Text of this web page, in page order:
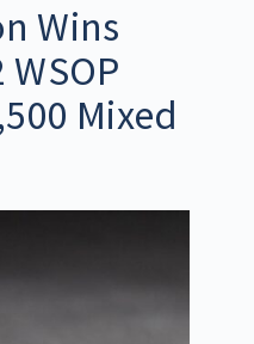
Wins
Mixed